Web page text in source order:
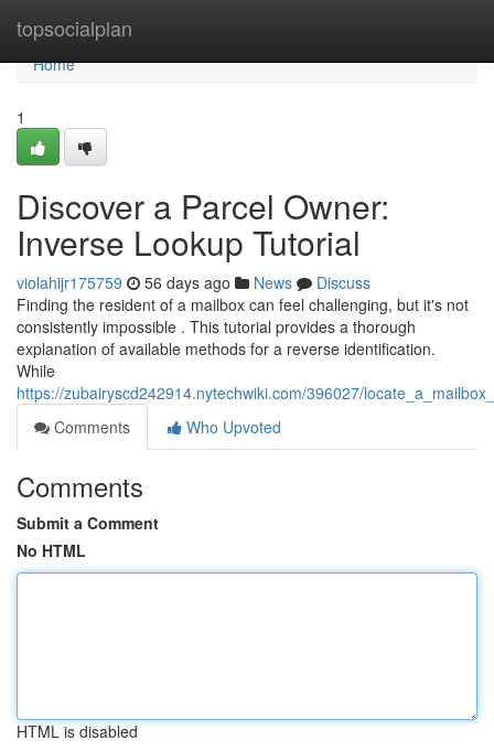
topsocialplan
Home
Home
1
Discover a Parcel Owner:
Inverse Lookup Tutorial
violahijr175759 56 days ago News
Discuss
Finding the resident of a mailbox can feel challenging, but it's not
consistently impossible . This tutorial provides a thorough
explanation of available methods for a reverse identification.
While
https://zubairyscd242914.nytechwiki.com/396027/
Comments
Who Upvoted
Comments
Submit a Comment
No HTML
HTML is disabled